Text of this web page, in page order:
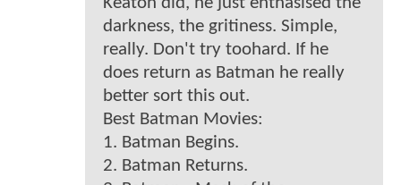
darkness, the gritiness. Simple,
really. Don't try toohard. If he
does return as Batman he really
better sort this out.
Best Batman Movies:
1. Batman Begins.
2. Batman Returns.